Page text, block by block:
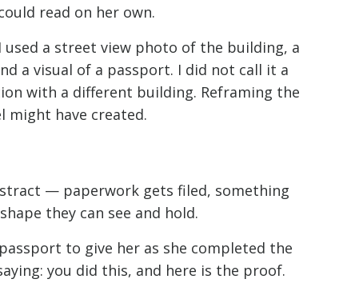
read on her own.
a street view photo of the building, a
a visual of a passport. I did not call it a
with a different building. Reframing the
have created.
— paperwork gets filed, something
they can see and hold.
to give her as she completed the
you did this, and here is the proof.